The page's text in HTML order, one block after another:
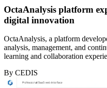
OctaAnalysis platform
digital innovation
OctaAnalysis, a platform
analysis, management, and
learning and collaboration
By CEDIS